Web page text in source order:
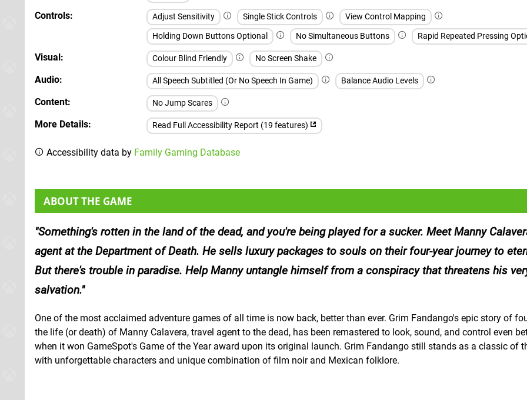
Controls Adjust Sensitivity Single Stick Controls
View Control Mapping
Holding Down Buttons Optional
No Simultaneous Buttons Rapid Repeated Pressing
Visual Colour Blind Friendly No Screen Shake
Audio All Speech Subtitled (Or No Speech In Game) Balance Audio Levels
Content No Jump Scares
More Details Read Full Accessibility Report (19 features)
Accessibility data by Family Gaming Database
ABOUT THE GAME
Something's rotten in the land of the dead, and you're being played for a sucker. Meet Manny
agent at the Department of Death. He sells luxury packages to souls on their four-year journey to
But there's trouble in paradise. Help Manny untangle himself from a conspiracy that threatens his
salvation.
One of the most acclaimed adventure games of all time is now back, better than ever. Grim Fandango's epic story of
the life (or death) of Manny Calavera, travel agent to the dead, has been remastered to look, sound, and control even
when it won GameSpot's Game of the Year award upon its original launch. Grim Fandango still stands as a classic of
with unforgettable characters and unique combination of film noir and Mexican folklore.